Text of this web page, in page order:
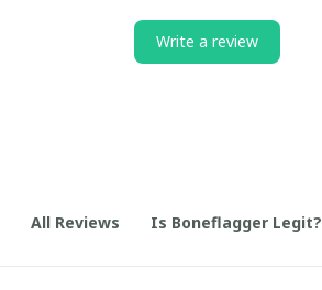
Write a review
All Reviews Is Boneflagger Legit?